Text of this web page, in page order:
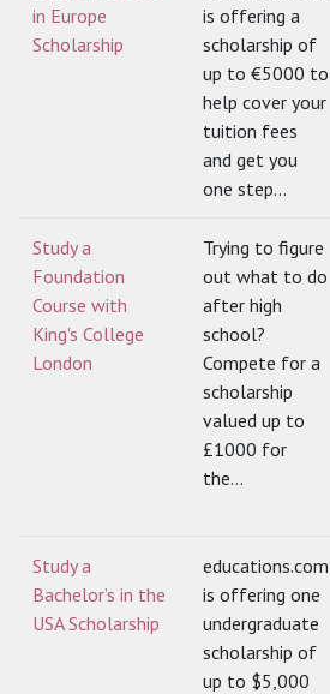
in Europe
Scholarship
is offering a
scholarship of
up to €5000 to
help cover your
tuition fees
and get you
one step...
Study a
Foundation
Course with
King's College
London
Trying to figure
out what to do
after high
school?
Compete for a
scholarship
valued up to
£1000 for
the...
Study a
Bachelor’s in the
USA Scholarship
educations.com
is offering one
undergraduate
scholarship of
up to $5,000